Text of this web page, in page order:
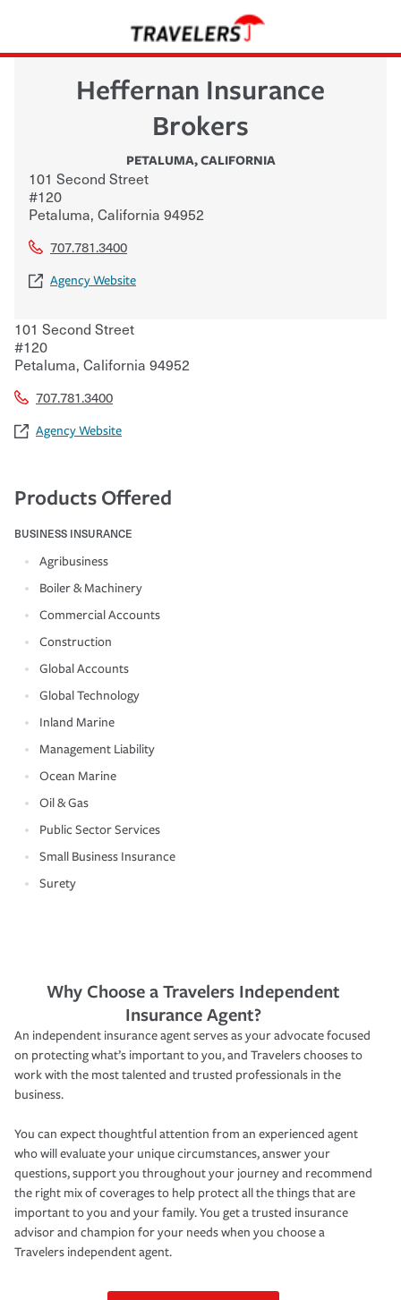
Heffernan Insurance
Brokers
PETALUMA,CALIFORNIA
101 Second Street
#120
Petaluma, California 94952
707.781.3400
Agency Website
101 Second Street
#120
Petaluma, California 94952
707.781.3400
Agency Website
Products Offered
BUSINESS INSURANCE
Agribusiness
Boiler & Machinery
Commercial Accounts
Construction
Global Accounts
Global Technology
Inland Marine
Management Liability
Ocean Marine
Oil & Gas
Public Sector Services
Small Business Insurance
Surety
Why Choose a Travelers Independent
Insurance Agent?
An independent insurance agent serves as your advocate focused
on protecting what’s important to you, and Travelers chooses to
work with the most talented and trusted professionals in the
business.
You can expect thoughtful attention from an experienced agent
who will evaluate your unique circumstances, answer your
questions, support you throughout your journey and recommend
the right mix of coverages to help protect all the things that are
important to you and your family. You get a trusted insurance
advisor and champion for your needs when you choose a
Travelers independent agent.